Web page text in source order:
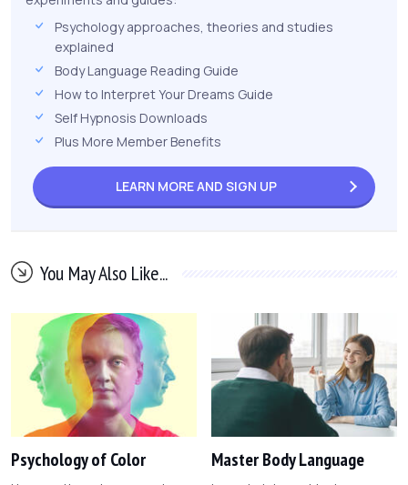
Psychology approaches, theories and studies
explained
Body Language Reading Guide
How to Interpret Your Dreams Guide
Self Hypnosis Downloads
Plus More Member Benefits
LEARN MORE AND SIGN UP
You May Also Like...
Psychology of Color Master Body Language